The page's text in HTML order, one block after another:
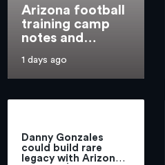
Arizona football
training camp
notes and
practice 1:
Malcolm
1 days ago
Danny Gonzales
could build rare
legacy with Arizona